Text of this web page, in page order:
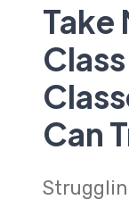
Take
Can